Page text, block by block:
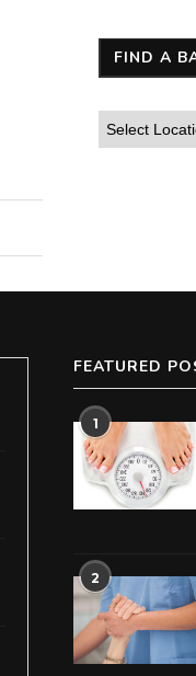
FIND A
FEATURED
1
2